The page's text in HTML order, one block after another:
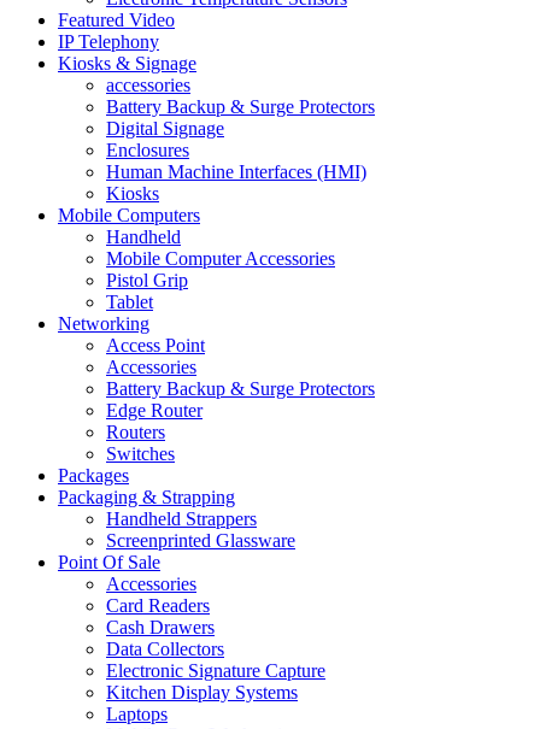
Featured Video
IP Telephony
Kiosks & Signage
accessories
Battery Backup & Surge Protectors
Digital Signage
Enclosures
Human Machine Interfaces (HMI)
Kiosks
Mobile Computers
Handheld
Mobile Computer Accessories
Pistol Grip
Tablet
Networking
Access Point
Accessories
Battery Backup & Surge Protectors
Edge Router
Routers
Switches
Packages
Packaging & Strapping
Handheld Strappers
Screenprinted Glassware
Point Of Sale
Accessories
Card Readers
Cash Drawers
Data Collectors
Electronic Signature Capture
Kitchen Display Systems
Laptops